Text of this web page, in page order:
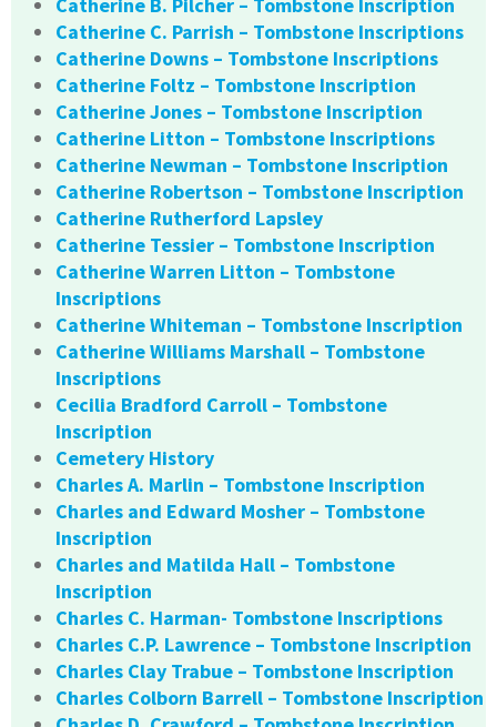
Catherine B. Pilcher – Tombstone Inscription
Catherine C. Parrish – Tombstone Inscriptions
Catherine Downs – Tombstone Inscriptions
Catherine Foltz – Tombstone Inscription
Catherine Jones – Tombstone Inscription
Catherine Litton – Tombstone Inscriptions
Catherine Newman – Tombstone Inscription
Catherine Robertson – Tombstone Inscription
Catherine Rutherford Lapsley
Catherine Tessier – Tombstone Inscription
Catherine Warren Litton – Tombstone
Inscriptions
Catherine Whiteman – Tombstone Inscription
Catherine Williams Marshall – Tombstone
Inscriptions
Cecilia Bradford Carroll – Tombstone
Inscription
Cemetery History
Charles A. Marlin – Tombstone Inscription
Charles and Edward Mosher – Tombstone
Inscription
Charles and Matilda Hall – Tombstone
Inscription
Charles C. Harman- Tombstone Inscriptions
Charles C.P. Lawrence – Tombstone Inscription
Charles Clay Trabue – Tombstone Inscription
Charles Colborn Barrell – Tombstone Inscription